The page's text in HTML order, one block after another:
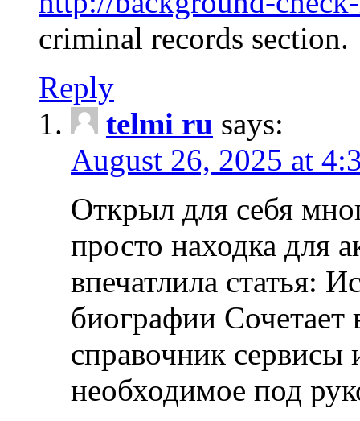
criminal records section.
Reply
telmi ru says:
August 26, 2025 at
Открыл для себя
просто находка для
впечатлила статья:
биографии Сочетает
справочник сервисы
необходимое под